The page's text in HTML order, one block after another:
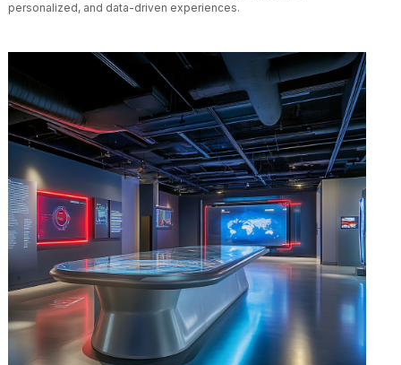
personalized, and data-driven experiences.